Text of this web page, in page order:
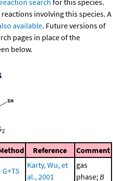
reaction search for this species.
involving this species. A
available. Future versions of
pages in place of the
below.
2
Reference Comment
G+TS
Karty, Wu, et
al., 2001
gas
phase; B